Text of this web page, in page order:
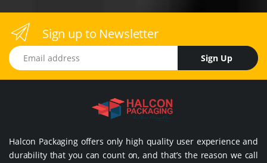
Sign up to Newsletter
Email address
Sign Up
Halcon Packaging offers only high quality user experience and
durability that you can count on, and that’s the reason we call